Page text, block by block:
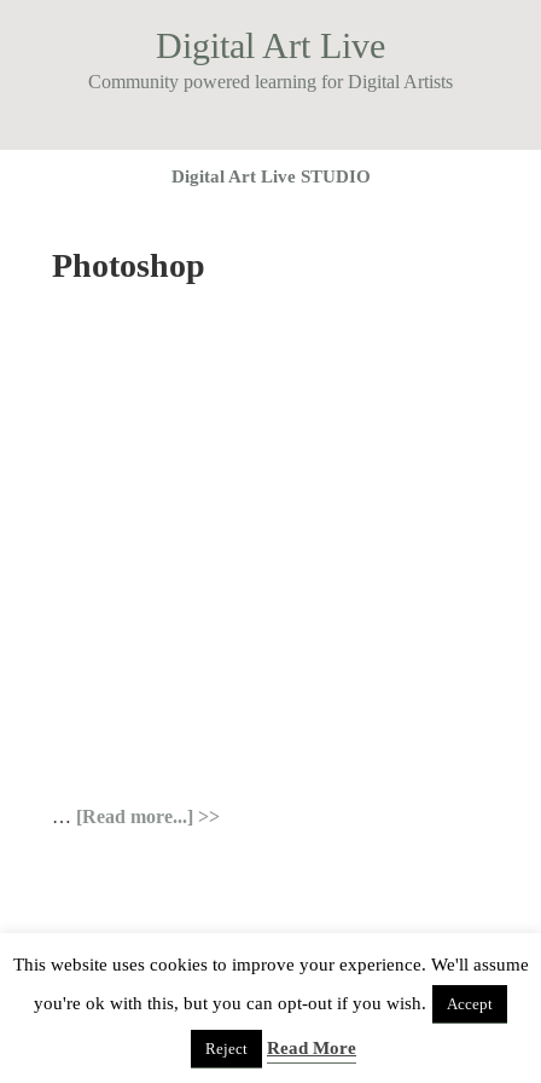
Digital Art Live
Community powered learning for Digital Artists
Digital Art Live STUDIO
Photoshop
… [Read more...]
This website uses cookies to improve your experience. We'll assume
you're ok with this, but you can opt-out if you wish.
Accept
Reject Read More